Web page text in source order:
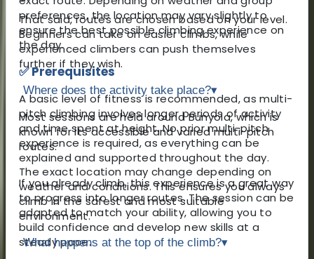
preferences, the location may vary slightly to
ensure the best possible climbing experience on
the day.
✅ Prerequisites
A basic level of fitness is recommended, as multi-
pitch climbing involves longer periods of activity
and time spent at height. No prior multi-pitch
experience is required, as everything can be
explained and supported throughout the day.
If you already climb, this experience is a great way
to progress into longer routes. The session can be
adapted to match your ability, allowing you to
build confidence and develop new skills at a
steady pace.
That said, routes are chosen based on your level.
Beginners can take on easier climbs, while
experienced climbers can push themselves
further if they wish.
Where does the activity take place?▾
Most sessions are held around Bunyola, which is
known for its accessible and varied multi-pitch
routes.
The exact location may change depending on
weather and conditions. This ensures you always
climb in the safest and most suitable
environment.
What happens at the top of the climb?▾